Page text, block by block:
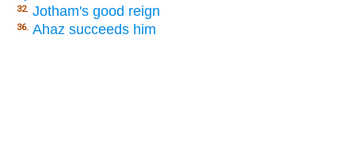
32. Jotham's good reign
36. Ahaz succeeds him